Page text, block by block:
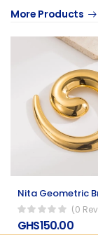
More Products
Nita Geometric
(0
GHS150.00